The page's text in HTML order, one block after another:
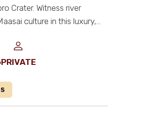
Crater. Witness river
culture in this luxury,
PRIVATE